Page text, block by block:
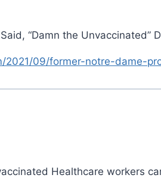
“Damn the Unvaccinated”
2021/09/former-notre-dame-
Healthcare workers